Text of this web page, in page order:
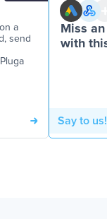
a
send
Miss
with
Say to us!